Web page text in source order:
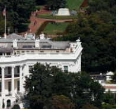
o
k
y
r